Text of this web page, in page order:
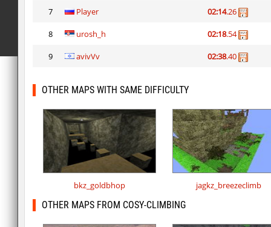
7 Player 02:14.26
8 urosh_h 02:18.54
9 avivVv 02:38.40
OTHER MAPS WITH SAME DIFFICULTY
bkz_goldbhop jagkz_breezeclimb
OTHER MAPS FROM COSY-CLIMBING